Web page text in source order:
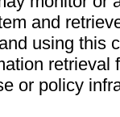
and
using this
retrieval
or policy